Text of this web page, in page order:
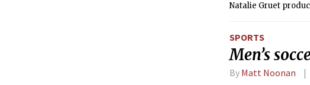
Natalie Gruet
SPORTS
Men’s
By Matt Noonan